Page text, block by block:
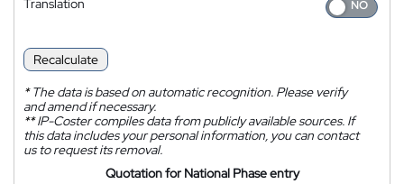
Translation
Recalculate
*The data is based on automatic recognition. Please verify
and amend if necessary.
**IP-Coster compiles data from publicly available sources. If
this data includes your personal information, you can contact
us to request its removal.
Quotation for National Phase entry